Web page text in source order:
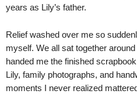
years as Lily’s father.
Relief washed over me so
myself. We all sat together
handed me the finished
Lily, family photographs, and
moments I never realized